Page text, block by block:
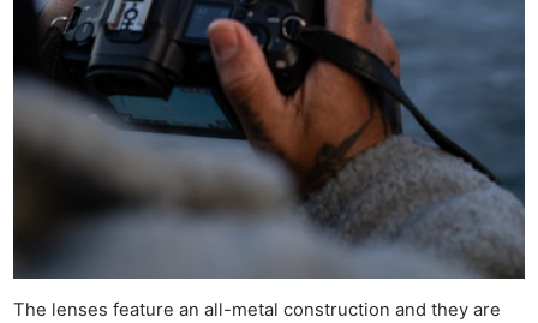
The lenses feature an all-metal construction and they are